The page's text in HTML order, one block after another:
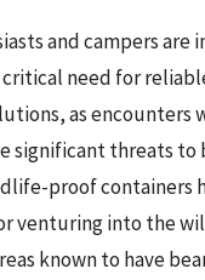
and campers are
need for
as encounters
significant threats to
proof containers
venturing into the
known to have